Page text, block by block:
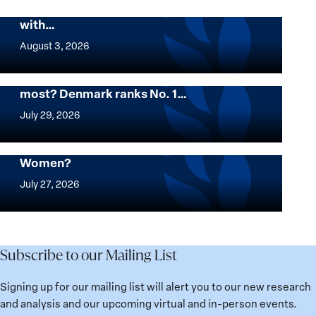
with…
August 3, 2026
Georgetown
for
Women,
Peace
Security
Stands
Solidarity
with
Mayor
Sinem
Dedetaş
Want to know where women thrive the
most? Denmark ranks No. 1…
July 29, 2026
Want
where
women
thrive
most?
ranks
No.
1
globally;
Mapped: Which Countries Are Best for
Women?
July 27, 2026
Mapped:
Which
Are
for
Women?
Subscribe to our Mailing List
Signing up for our mailing list will alert you to our new research
and analysis and our upcoming virtual and in-person events.